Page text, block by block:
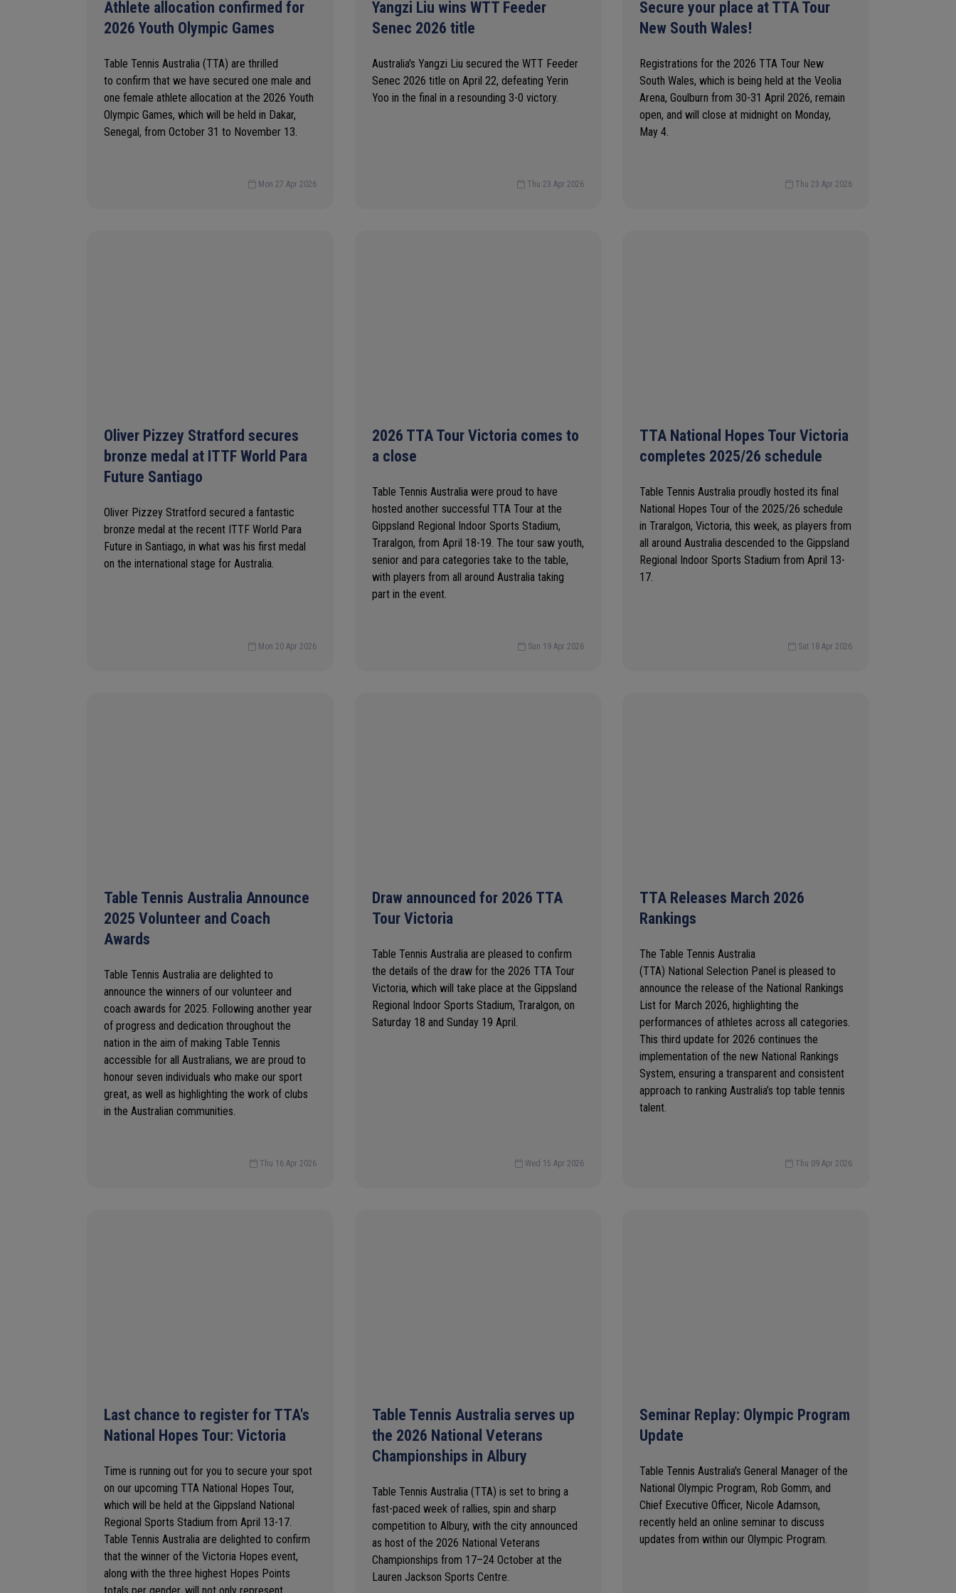
Athlete allocation confirmed for
2026 Youth Olympic Games
Table Tennis Australia (TTA) are thrilled
to confirm that we have secured one male and
one female athlete allocation at the 2026 Youth
Olympic Games, which will be held in Dakar,
Senegal, from October 31 to November 13.
Mon 27 Apr 2026
Yangzi Liu wins WTT Feeder
Senec 2026 title
Australia's Yangzi Liu secured the WTT Feeder
Senec 2026 title on April 22, defeating Yerin
Yoo in the final in a resounding 3-0 victory.
Thu 23 Apr 2026
Secure your place at TTA Tour
New South Wales!
Registrations for the 2026 TTA Tour New
South Wales, which is being held at the Veolia
Arena, Goulburn from 30-31 April 2026, remain
open, and will close at midnight on Monday,
May 4.
Thu 23 Apr 2026
Oliver Pizzey Stratford secures
bronze medal at ITTF World Para
Future Santiago
Oliver Pizzey Stratford secured a fantastic
bronze medal at the recent ITTF World Para
Future in Santiago, in what was his first medal
on the international stage for Australia.
Mon 20 Apr 2026
2026 TTA Tour Victoria comes to
a close
Table Tennis Australia were proud to have
hosted another successful TTA Tour at the
Gippsland Regional Indoor Sports Stadium,
Traralgon, from April 18-19. The tour saw youth,
senior and para categories take to the table,
with players from all around Australia taking
part in the event.
Sun 19 Apr 2026
TTA National Hopes Tour Victoria
completes 2025/26 schedule
Table Tennis Australia proudly hosted its final
National Hopes Tour of the 2025/26 schedule
in Traralgon, Victoria, this week, as players from
all around Australia descended to the Gippsland
Regional Indoor Sports Stadium from April 13-
17.
Sat 18 Apr 2026
Table Tennis Australia Announce
2025 Volunteer and Coach
Awards
Table Tennis Australia are delighted to
announce the winners of our volunteer and
coach awards for 2025. Following another year
of progress and dedication throughout the
nation in the aim of making Table Tennis
accessible for all Australians, we are proud to
honour seven individuals who make our sport
great, as well as highlighting the work of clubs
in the Australian communities.
Thu 16 Apr 2026
Draw announced for 2026 TTA
Tour Victoria
Table Tennis Australia are pleased to confirm
the details of the draw for the 2026 TTA Tour
Victoria, which will take place at the Gippsland
Regional Indoor Sports Stadium, Traralgon, on
Saturday 18 and Sunday 19 April.
Wed 15 Apr 2026
TTA Releases March 2026
Rankings
The Table Tennis Australia
(TTA) National Selection Panel is pleased to
announce the release of the National Rankings
List for March 2026, highlighting the
performances of athletes across all categories.
This third update for 2026 continues the
implementation of the new National Rankings
System, ensuring a transparent and consistent
approach to ranking Australia’s top table tennis
talent.
Thu 09 Apr 2026
Last chance to register for TTA's
National Hopes Tour: Victoria
Time is running out for you to secure your spot
on our upcoming TTA National Hopes Tour,
which will be held at the Gippsland National
Regional Sports Stadium from April 13-17.
Table Tennis Australia are delighted to confirm
that the winner of the Victoria Hopes event,
along with the three highest Hopes Points
Table Tennis Australia serves up
the 2026 National Veterans
Championships in Albury
Table Tennis Australia (TTA) is set to bring a
fast-paced week of rallies, spin and sharp
competition to Albury, with the city announced
as host of the 2026 National Veterans
Championships from 17–24 October at the
Lauren Jackson Sports Centre.
Seminar Replay: Olympic Program
Update
Table Tennis Australia's General Manager of the
National Olympic Program, Rob Gomm, and
Chief Executive Officer, Nicole Adamson,
recently held an online seminar to discuss
updates from within our Olympic Program.